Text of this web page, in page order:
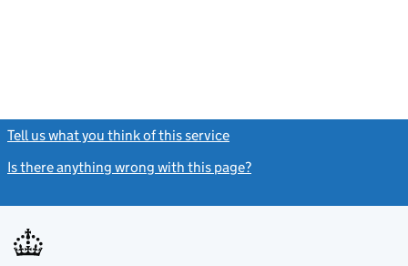
Tell us what you think of this service
Is there anything wrong with this page?